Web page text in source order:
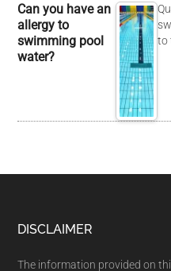
Can you have an
allergy to
swimming pool
water?
to
DISCLAIMER
The information provided on